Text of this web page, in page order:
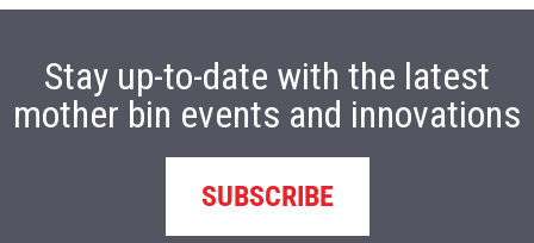
Stay up-to-date with the latest
mother bin events and innovations
SUBSCRIBE